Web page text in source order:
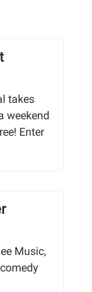
takes
weekend
Enter
Music,